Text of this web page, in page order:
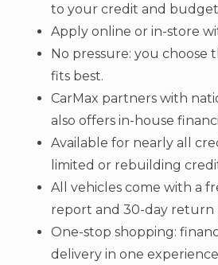
to your credit and
Apply online or in-store
No pressure: you choose
fits best.
CarMax partners with
also offers in-house
Available for nearly all
limited or rebuilding
All vehicles come with a
report and 30-day return
One-stop shopping:
delivery in one